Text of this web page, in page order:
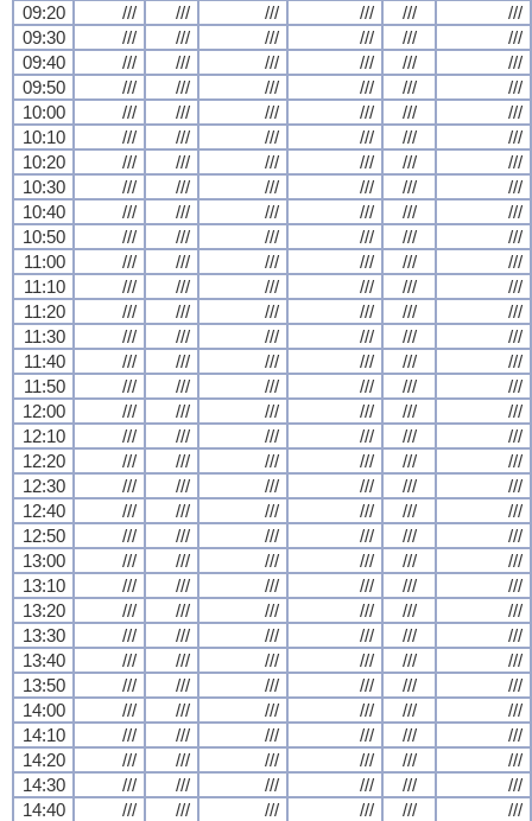
09:20
/// /// /// /// ///
///
09:30
/// /// /// /// ///
///
09:40
/// /// /// /// ///
///
09:50
/// /// /// /// ///
///
10:00
/// /// /// /// ///
///
10:10
/// /// /// /// ///
///
10:20
/// /// /// /// ///
///
10:30
/// /// /// /// ///
///
10:40
/// /// /// /// ///
///
10:50
/// /// /// /// ///
///
11:00
/// /// /// /// ///
///
11:10
/// /// /// /// ///
///
11:20
/// /// /// /// ///
///
11:30
/// /// /// /// ///
///
11:40
/// /// /// /// ///
///
11:50
/// /// /// /// ///
///
12:00
/// /// /// /// ///
///
12:10
/// /// /// /// ///
///
12:20
/// /// /// /// ///
///
12:30
/// /// /// /// ///
///
12:40
/// /// /// /// ///
///
12:50
/// /// /// /// ///
///
13:00
/// /// /// /// ///
///
13:10
/// /// /// /// ///
///
13:20
/// /// /// /// ///
///
13:30
/// /// /// /// ///
///
13:40
/// /// /// /// ///
///
13:50
/// /// /// /// ///
///
14:00
/// /// /// /// ///
///
14:10
/// /// /// /// ///
///
14:20
/// /// /// /// ///
///
14:30
/// /// /// /// ///
///
14:40
/// /// /// /// /// ///